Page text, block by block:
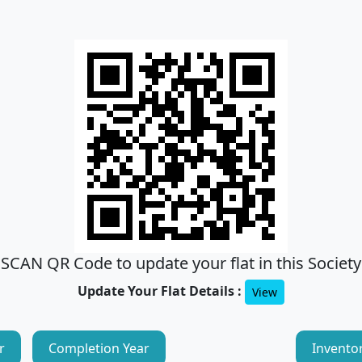
SCAN QR Code to update your flat in this Society
Update Your Flat Details : View
Completion Year